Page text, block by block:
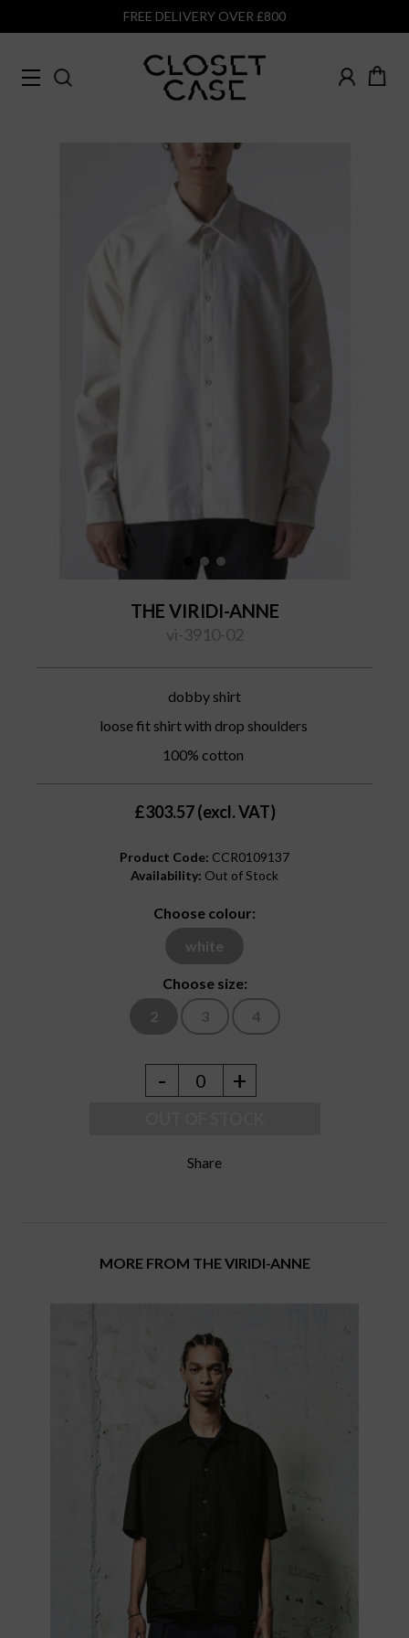
FREE DELIVERY OVER £800
THE VIRIDI-ANNE
vi-3910-02
dobby shirt
loose fit shirt with drop shoulders
100% cotton
£303.57 (excl. VAT)
Product Code: CCR0109137
Availability: Out of Stock
Choose colour:
white
Choose size:
2
3 4
- 0 +
Share
MORE FROM THE VIRIDI-ANNE